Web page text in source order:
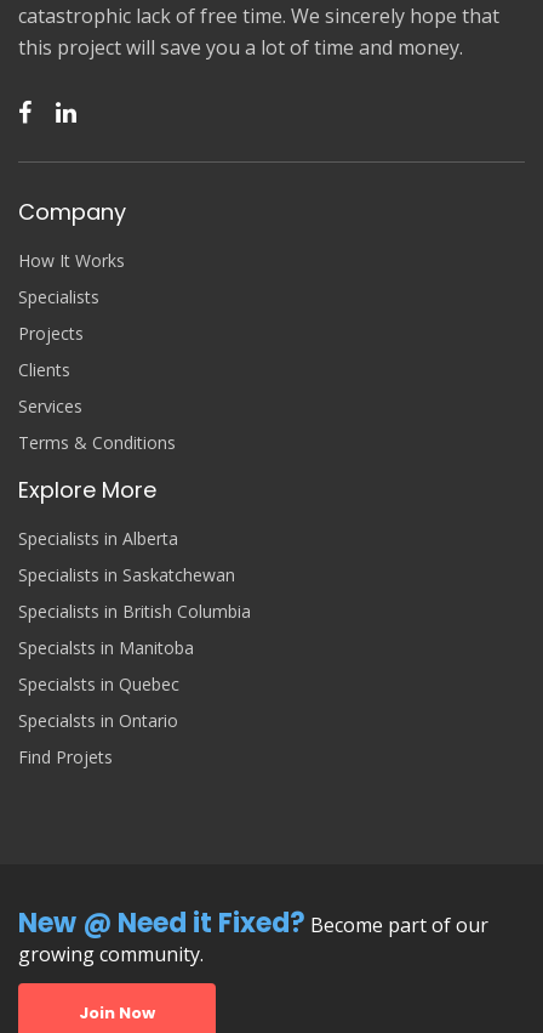
catastrophic lack of free time. We sincerely hope that
this project will save you a lot of time and money.
Company
How It Works
Specialists
Projects
Clients
Services
Terms & Conditions
Explore More
Specialists in Alberta
Specialists in Saskatchewan
Specialists in British Columbia
Specialsts in Manitoba
Specialsts in Quebec
Specialsts in Ontario
Find Projets
New @ Need it Fixed? Become part of our
growing community.
Join Now